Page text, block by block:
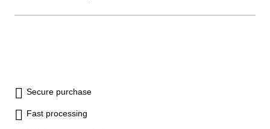
Secure purchase
Fast processing